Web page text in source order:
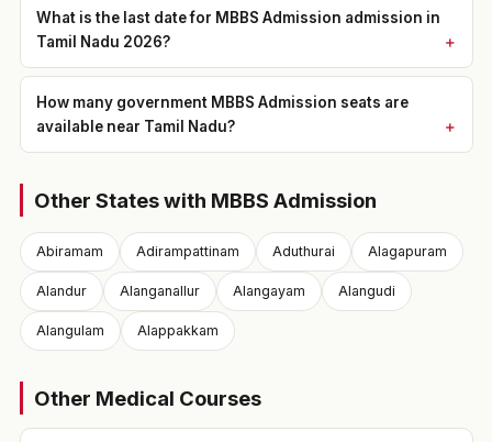
What is the last date for MBBS Admission admission in
Tamil Nadu 2026?
How many government MBBS Admission seats are
available near Tamil Nadu?
Other States with MBBS Admission
Abiramam Adirampattinam Aduthurai Alagapuram
Alandur Alanganallur Alangayam Alangudi
Alangulam Alappakkam
Other Medical Courses